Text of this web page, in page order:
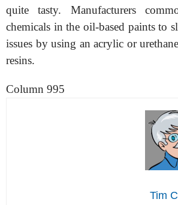
quite tasty. Manufacturers
chemicals in the oil-based paints to
issues by using an acrylic or
resins.
Column 995
Tim